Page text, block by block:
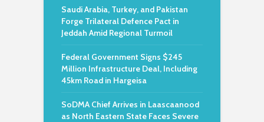
Saudi Arabia, Turkey, and Pakistan
Forge Trilateral Defence Pact in
Jeddah Amid Regional Turmoil
Federal Government Signs $245
Million Infrastructure Deal, Including
45km Road in Hargeisa
SoDMA Chief Arrives in Laascaanood
as North Eastern State Faces Severe